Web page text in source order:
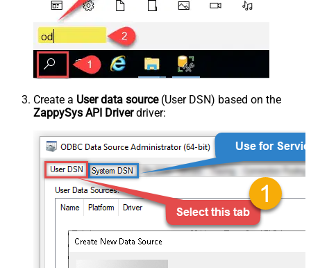
Create a User data source(User DSN) based on the
ZappySys API Driverdriver: